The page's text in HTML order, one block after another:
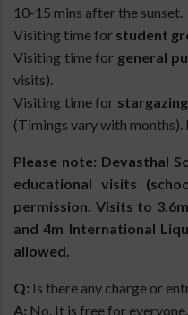
10-15 mins after the sunset.
Visiting time for student
Visiting time for general
visits).
Visiting time for stargazing
(Timings vary with
Please note: Devasthal
educational visits
permission. Visits to
and 4m International
allowed.
Q: Is there any charge or
A: No. It is free for everyone.